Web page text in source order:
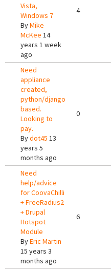
Vista,
Windows 7
ByMike
McKee 14
years 1 week
ago
4
Need
appliance
created,
python/django
based.
Looking to
pay.
Bydot45 13
years 5
months ago
0
Need
help/advice
for CoovaChilli
+ FreeRadius2
+ Drupal
Hotspot
Module
ByEric Martin
15 years 3
months ago
6